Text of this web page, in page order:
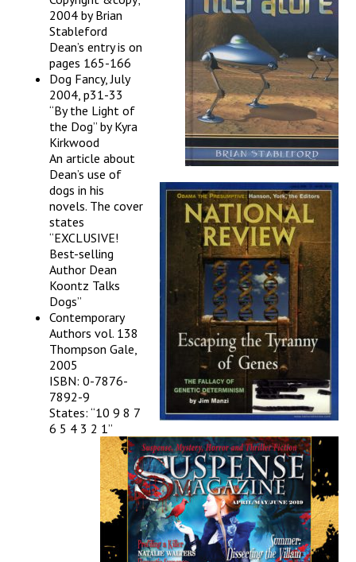
2004 by Brian
Stableford
Dean’s entry is on
pages 165-166
Dog Fancy, July
2004, p31-33
“By the Light of
the Dog” by Kyra
Kirkwood
An article about
Dean’s use of
dogs in his
novels. The cover
states
“EXCLUSIVE!
Best-selling
Author Dean
Koontz Talks
Dogs”
Contemporary
Authors vol. 138
Thompson Gale,
2005
ISBN: 0-7876-
7892-9
States: “10 9 8 7
6 5 4 3 2 1”